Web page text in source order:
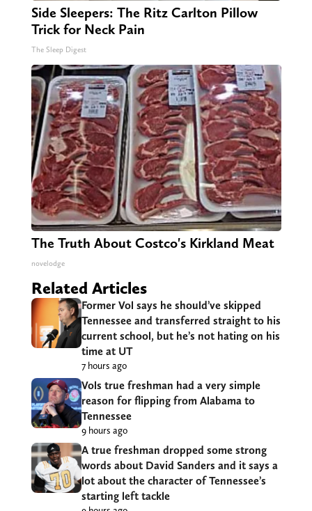
Side Sleepers: The Ritz Carlton Pillow
Trick for Neck Pain
The Sleep Digest
The Truth About Costco's Kirkland Meat
novelodge
Related Articles
Former Vol says he should’ve skipped
Tennessee and transferred straight to his
current school, but he’s not hating on his
time at UT
7 hours ago
Vols true freshman had a very simple
reason for flipping from Alabama to
Tennessee
9 hours ago
A true freshman dropped some strong
words about David Sanders and it says a
lot about the character of Tennessee’s
starting left tackle